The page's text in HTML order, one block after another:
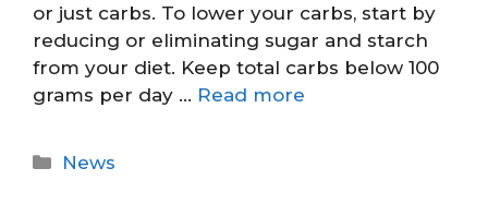
or just carbs. To lower your carbs, start by
reducing or eliminating sugar and starch
from your diet. Keep total carbs below 100
grams per day … Read more
News